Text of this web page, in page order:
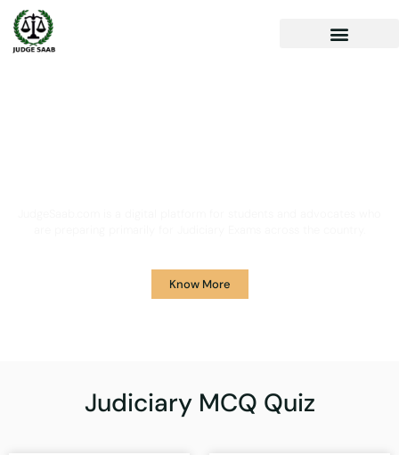
Know More
Judiciary MCQ Quiz